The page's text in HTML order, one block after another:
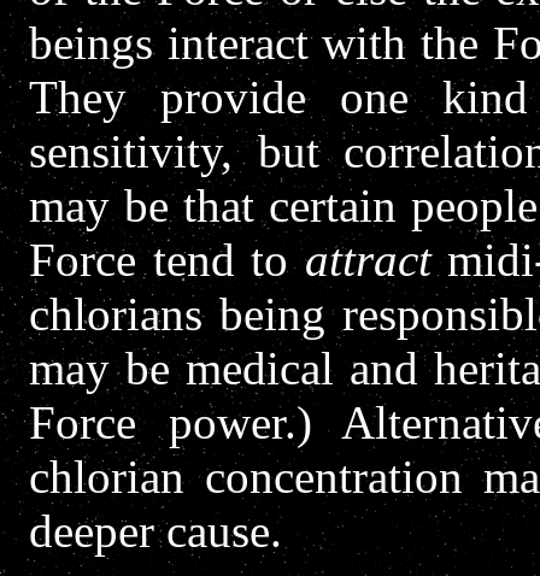
beings interact with the
They provide one
sensitivity, but
may be that certain
Force tend toattract
chlorians being
may be medical and
Force power.)
chlorian concentration
deeper cause.